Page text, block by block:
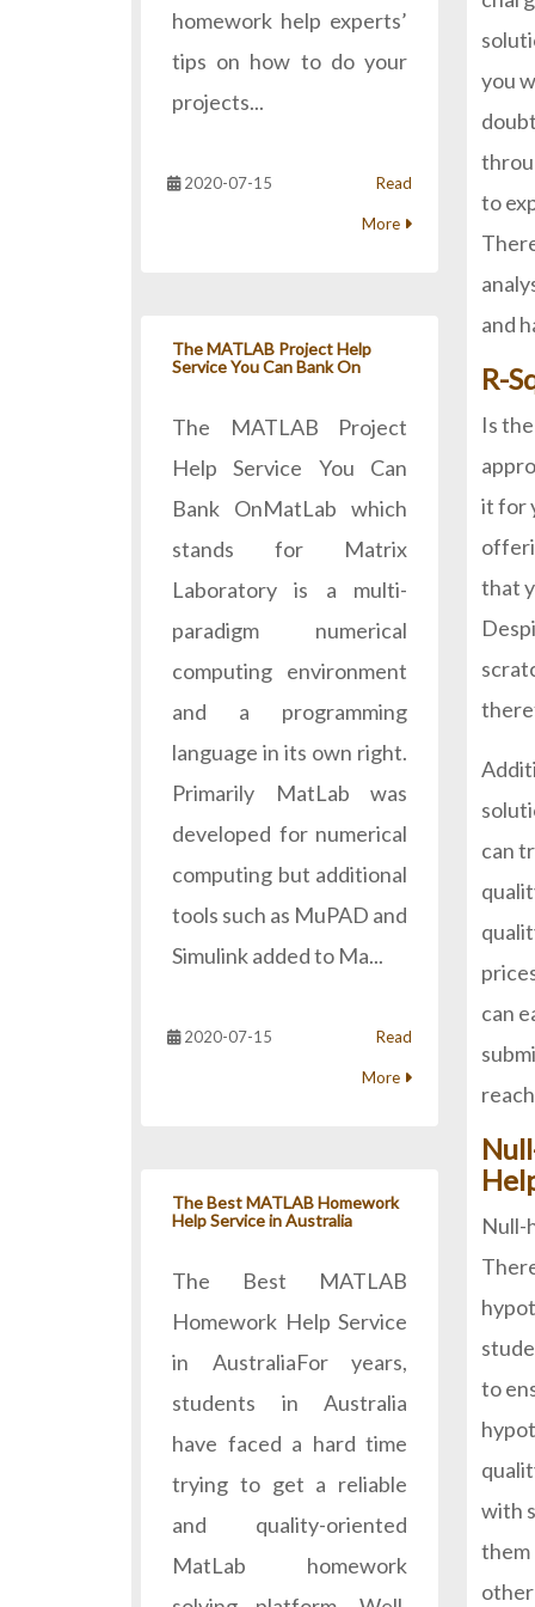
homework help experts’
tips on how to do your
projects...
2020-07-15 Read
More
The MATLAB Project Help
Service You Can Bank On
The MATLAB Project
Help Service You Can
Bank OnMatLab which
stands for Matrix
Laboratory is a multi-
paradigm numerical
computing environment
and a programming
language in its own right.
Primarily MatLab was
developed for numerical
computing but additional
tools such as MuPAD and
Simulink added to Ma...
2020-07-15 Read
More
The Best MATLAB Homework
Help Service in Australia
The Best MATLAB
Homework Help Service
in AustraliaFor years,
students in Australia
have faced a hard time
trying to get a reliable
and quality-oriented
MatLab homework
you
to
and
R-
Is
it for
that
can
can
Null-
to
with
them